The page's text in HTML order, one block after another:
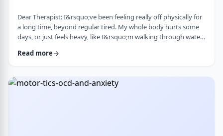
Dear Therapist: I&rsquo;ve been feeling really off physically for
a long time, beyond regular tired. My whole body hurts some
days, or just feels heavy, like I&rsquo;m walking through water.
nothing&rsquo;s wrong or just say &ldquo;maybe it's
it&rsquo;s not normal …
Read more